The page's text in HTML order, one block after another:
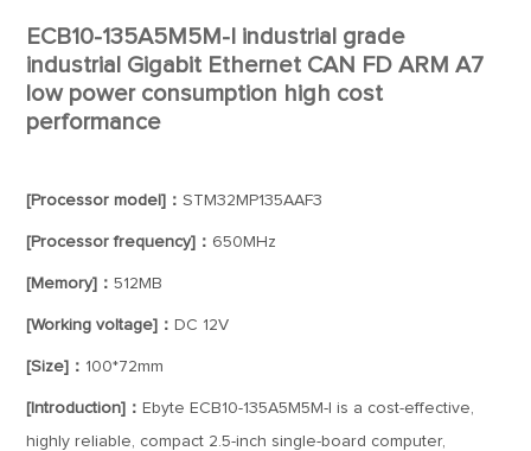
ECB10-135A5M5M-I industrial grade
industrial Gigabit Ethernet CAN FD ARM A7
low power consumption high cost
performance
[Processor model]：STM32MP135AAF3
[Processor frequency]： 650MHz
[Memory]：512MB
[Working voltage]： DC 12V
[Size]： 100*72mm
[Introduction]： Ebyte ECB10-135A5M5M-I is a cost-effective,
highly reliable, compact 2.5-inch single-board computer,